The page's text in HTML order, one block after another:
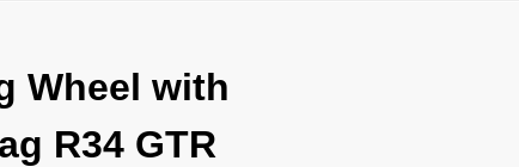
Wheel with
R34 GTR